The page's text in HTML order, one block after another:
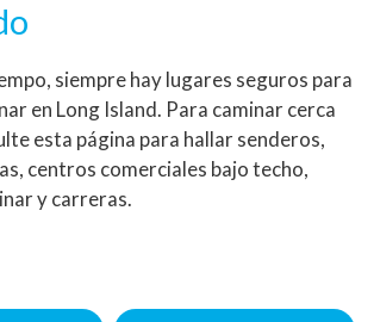
siempre hay lugares seguros para
en Long Island. Para caminar cerca
esta página para hallar senderos,
centros comerciales bajo techo,
y carreras.